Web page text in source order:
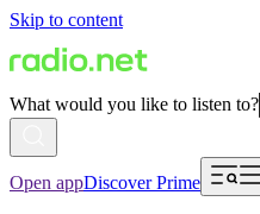
Skip to content
What would you like to listen to?
Open appDiscover Prime